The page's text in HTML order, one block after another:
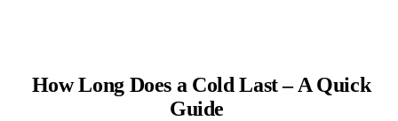
How Long Does a Cold Last – A Quick
Guide